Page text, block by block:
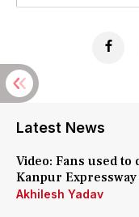
Latest News
Video: Fans used
Kanpur Expressway
Akhilesh Yadav